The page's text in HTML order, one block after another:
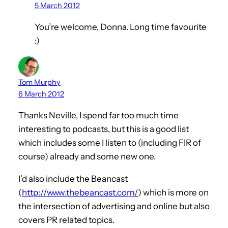
5 March 2012
You’re welcome, Donna. Long time favourite
:)
Tom Murphy
6 March 2012
Thanks Neville, I spend far too much time
interesting to podcasts, but this is a good list
which includes some I listen to (including FIR of
course) already and some new one.
I’d also include the Beancast
(http://www.thebeancast.com/) which is more on
the intersection of advertising and online but also
covers PR related topics.